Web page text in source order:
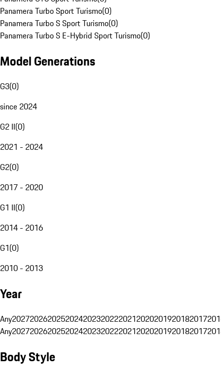
Panamera Turbo Sport Turismo(0)
Panamera Turbo S Sport Turismo(0)
Panamera Turbo S E-Hybrid Sport Turismo(0)
Model Generations
G3(0)
since 2024
G2 II(0)
2021 - 2024
G2(0)
2017 - 2020
G1 II(0)
2014 - 2016
G1(0)
2010 - 2013
Year
Any20272026202520242023202220212020201920182017
Any20272026202520242023202220212020201920182017
Body Style